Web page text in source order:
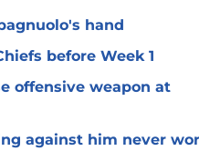
hand
before Week 1
offensive weapon at
against him never